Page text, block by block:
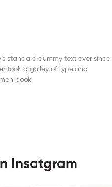
standard dummy text ever since
took a galley of type and
book.
Insatgram